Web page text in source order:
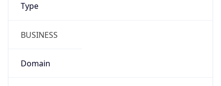
Type
BUSINESS
Domain